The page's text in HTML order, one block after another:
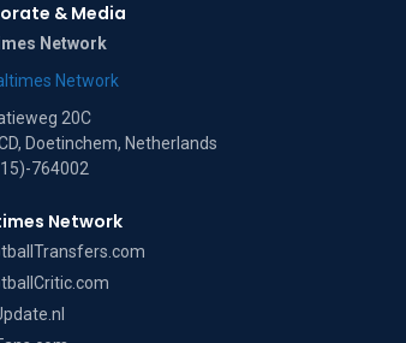
& Media
Network
20C
Doetinchem, Netherlands
764002
Network